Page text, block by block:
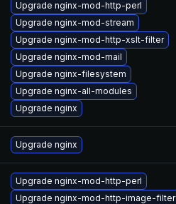
Upgrade nginx-mod-http-perl
Upgrade nginx-mod-stream
Upgrade nginx-mod-http-xslt-filter
Upgrade nginx-mod-mail
Upgrade nginx-filesystem
Upgrade nginx-all-modules
Upgrade nginx
Upgrade nginx
Upgrade nginx-mod-http-perl
Upgrade nginx-mod-http-image-filter